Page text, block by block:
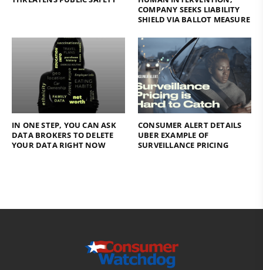
COMPANY SEEKS LIABILITY
SHIELD VIA BALLOT MEASURE
IN ONE STEP, YOU CAN ASK
DATA BROKERS TO DELETE
YOUR DATA RIGHT NOW
CONSUMER ALERT DETAILS
UBER EXAMPLE OF
SURVEILLANCE PRICING